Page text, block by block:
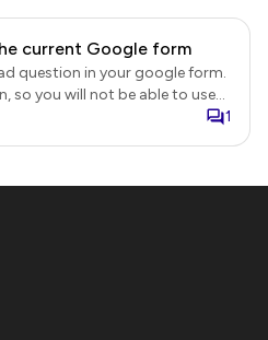
current Google form
question in your google form.
so you will not be able to use
to create your form. Instead,1